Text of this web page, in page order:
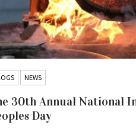
NEWS
30th Annual National
Day